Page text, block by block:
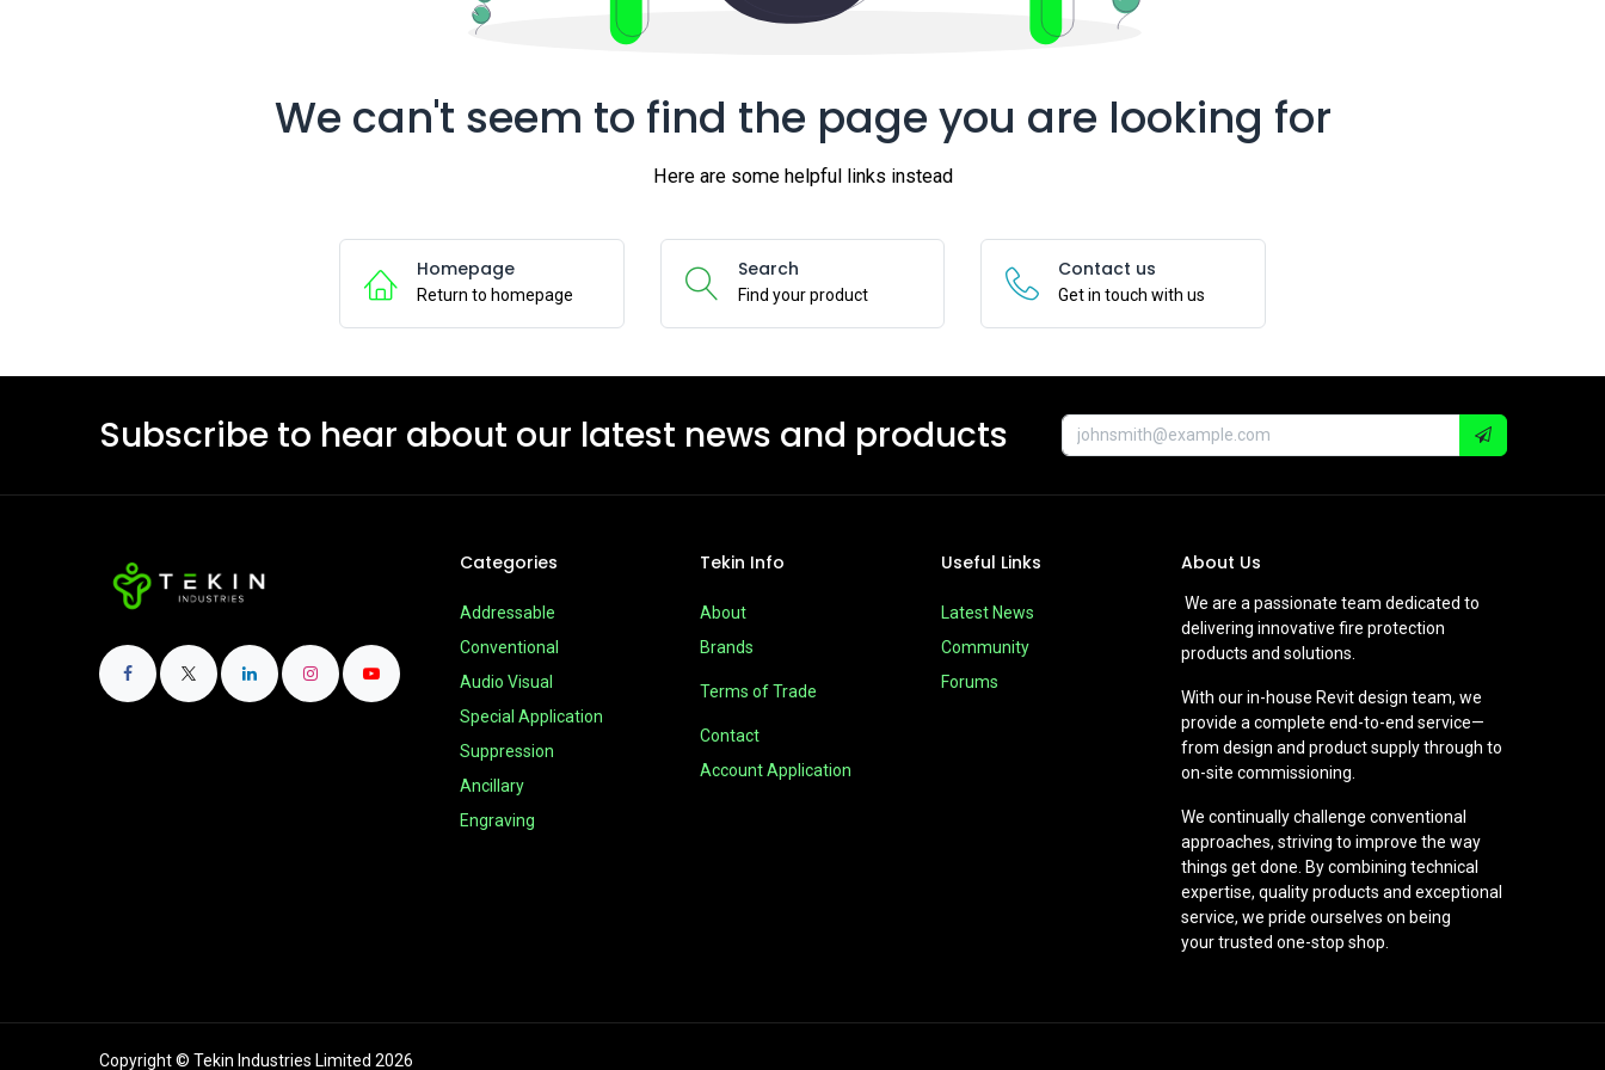
We can't seem to find the page you are looking for
Here are some helpful links instead
Homepage
Return to homepage
Search
Find your product
Contact us
Get in touch with us
Subscribe to hear about our latest news and products
Categories
Addressable
Conventional
Audio Visual
Special Application
Suppression
Ancillary
Engraving
Tekin Info
About
Brands
Terms of Trade
Contact
Account Application
Useful Links
Latest News
Community
Forums
About Us
We are a passionate team dedicated to
delivering innovative fire protection
products and solutions.
With our in-house Revit design team, we
provide a complete end-to-end service—
from design and product supply through to
on-site commissioning.
We continually challenge conventional
approaches, striving to improve the way
things get done. By combining technical
expertise, quality products and exceptional
service, we pride ourselves on being
your trusted one-stop shop.
Copyright © Tekin Industries Limited 2026